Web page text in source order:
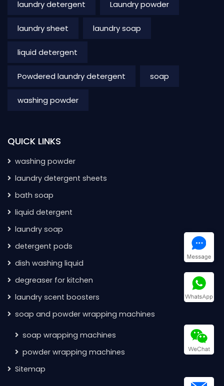
laundry detergent Laundry powder
laundry sheet laundry soap
liquid detergent
Powdered laundry detergent soap
washing powder
QUICK LINKS
washing powder
laundry detergent sheets
bath soap
liquid detergent
laundry soap
detergent pods
dish washing liquid
degreaser for kitchen
laundry scent boosters
soap and powder wrapping machines
soap wrapping machines
powder wrapping machines
Sitemap